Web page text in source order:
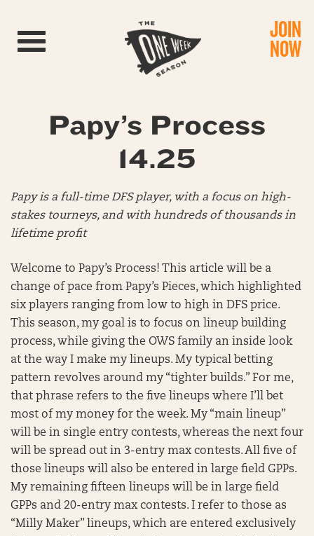
Toggle navigation JOIN
NOW
Papy’s Process
14.25
Papy is a full-time DFS player, with a focus on high-
stakes tourneys, and with hundreds of thousands in
lifetime profit
Welcome to Papy’s Process! This article will be a
change of pace from Papy’s Pieces, which highlighted
six players ranging from low to high in DFS price.
This season, my goal is to focus on lineup building
process, while giving the OWS family an inside look
at the way I make my lineups. My typical betting
pattern revolves around my “tighter builds.” For me,
that phrase refers to the five lineups where I’ll bet
most of my money for the week. My “main lineup”
will be in single entry contests, whereas the next four
will be spread out in 3-entry max contests. All five of
those lineups will also be entered in large field GPPs.
My remaining fifteen lineups will be in large field
GPPs and 20-entry max contests. I refer to those as
“Milly Maker” lineups, which are entered exclusively